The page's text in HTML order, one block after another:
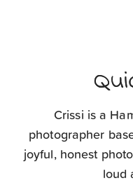
Crissi is a
photographer
joyful, honest
loud